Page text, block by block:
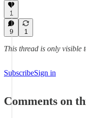
1
9 1
This thread is only visible
SubscribeSign in
Comments on